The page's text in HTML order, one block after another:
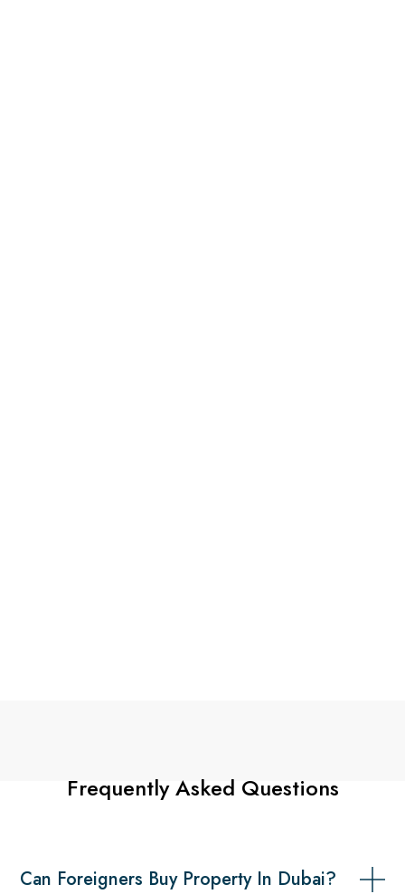
Frequently Asked Questions
Can Foreigners Buy Property In Dubai?